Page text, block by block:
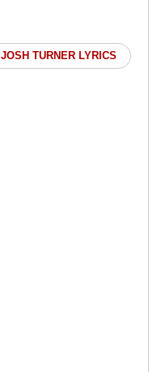
JOSH TURNER LYRICS